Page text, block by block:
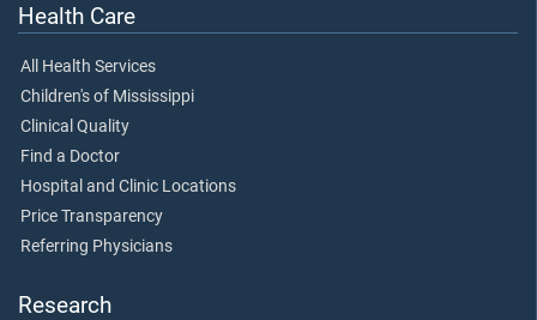
Health Care
All Health Services
Children's of Mississippi
Clinical Quality
Find a Doctor
Hospital and Clinic Locations
Price Transparency
Referring Physicians
Research